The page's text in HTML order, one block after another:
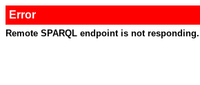
Error
Remote SPARQL endpoint is not responding.